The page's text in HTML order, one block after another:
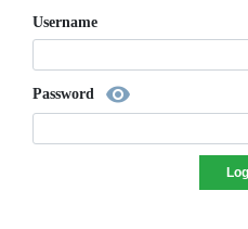
Username
Password visibility